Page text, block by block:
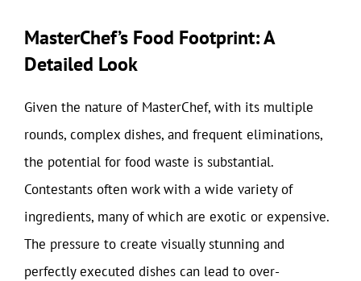
MasterChef’s Food Footprint: A
Detailed Look
Given the nature of MasterChef, with its multiple
rounds, complex dishes, and frequent eliminations,
the potential for food waste is substantial.
Contestants often work with a wide variety of
ingredients, many of which are exotic or expensive.
The pressure to create visually stunning and
perfectly executed dishes can lead to over-